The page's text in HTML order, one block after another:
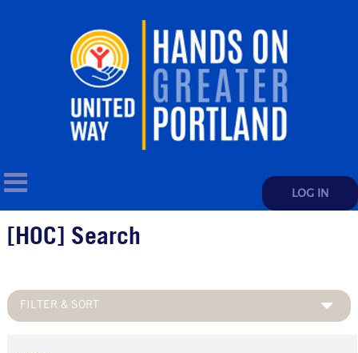
LOG IN
[HOC] Search
FILTER & SORT